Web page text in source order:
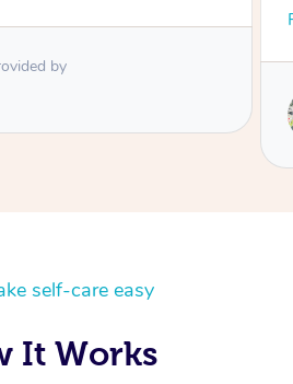
by
self-care easy
It Works